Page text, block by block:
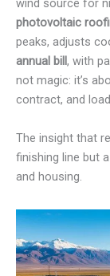
wind source for
photovoltaic
peaks, adjusts
annual bill, with
not magic: it’s
contract, and
The insight that
finishing line but
and housing.